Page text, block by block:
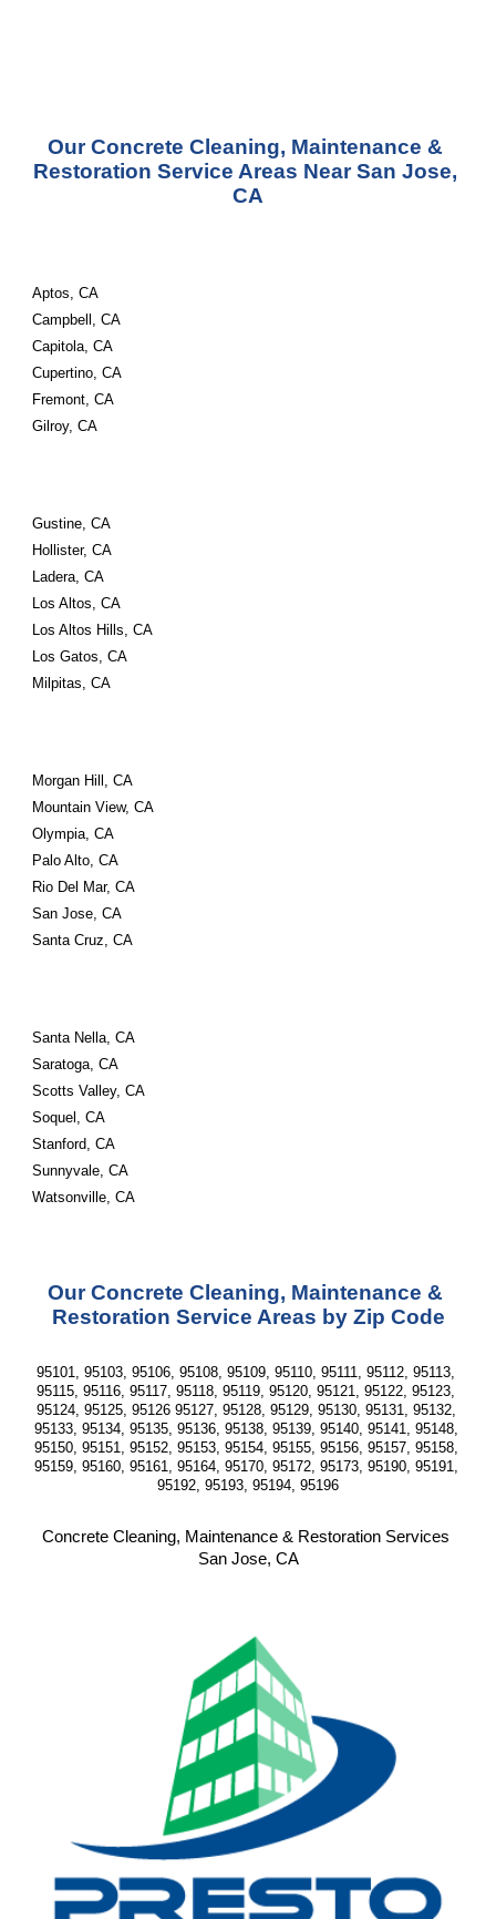
Our Concrete Cleaning, Maintenance &
Restoration Service Areas Near San Jose,
CA
Aptos, CA
Campbell, CA
Capitola, CA
Cupertino, CA
Fremont, CA
Gilroy, CA
Gustine, CA
Hollister, CA
Ladera, CA
Los Altos, CA
Los Altos Hills, CA
Los Gatos, CA
Milpitas, CA
Morgan Hill, CA
Mountain View, CA
Olympia, CA
Palo Alto, CA
Rio Del Mar, CA
San Jose, CA
Santa Cruz, CA
Santa Nella, CA
Saratoga, CA
Scotts Valley, CA
Soquel, CA
Stanford, CA
Sunnyvale, CA
Watsonville, CA
Our Concrete Cleaning, Maintenance &
Restoration Service Areas by Zip Code
95101, 95103, 95106, 95108, 95109, 95110, 95111, 95112, 95113,
95115, 95116, 95117, 95118, 95119, 95120, 95121, 95122, 95123,
95124, 95125, 95126 95127, 95128, 95129, 95130, 95131, 95132,
95133, 95134, 95135, 95136, 95138, 95139, 95140, 95141, 95148,
95150, 95151, 95152, 95153, 95154, 95155, 95156, 95157, 95158,
95159, 95160, 95161, 95164, 95170, 95172, 95173, 95190, 95191,
95192, 95193, 95194, 95196
Concrete Cleaning, Maintenance & Restoration Services
San Jose, CA